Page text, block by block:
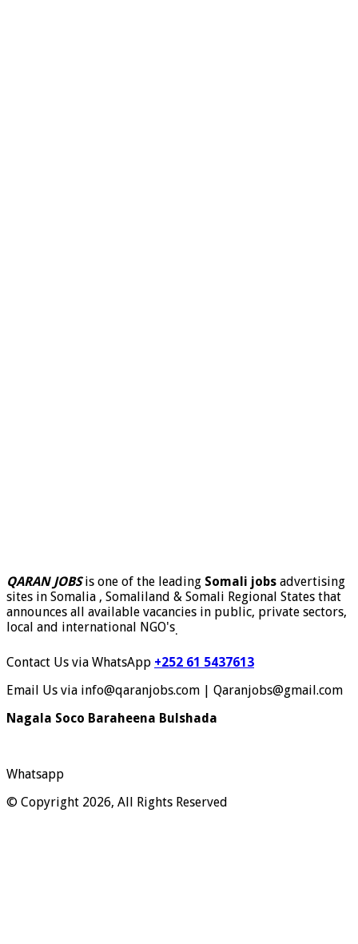
QARAN JOBSis one of the leading Somali jobs advertising
sites in Somalia , Somaliland & Somali Regional States that
announces all available vacancies in public, private sectors,
local and international NGO's.
Contact Us via WhatsApp +252 61 5437613
Email Us via info@qaranjobs.com | Qaranjobs@gmail.com
Nagala Soco Baraheena Bulshada
Whatsapp
© Copyright 2026, All Rights Reserved